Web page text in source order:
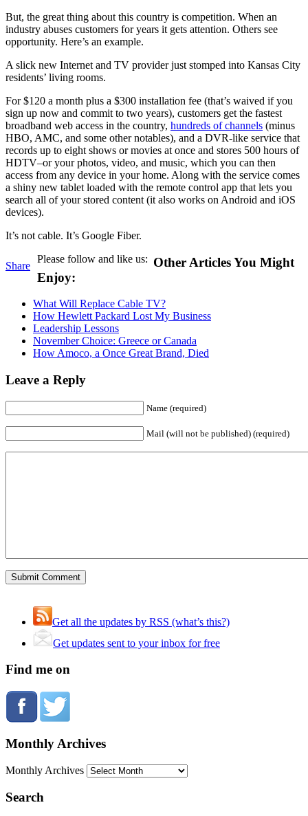
But, the great thing about this country is competition. When an
industry abuses customers for years it gets attention. Others see
opportunity. Here’s an example.
A slick new Internet and TV provider just stomped into Kansas City
residents’ living rooms.
For $120 a month plus a $300 installation fee (that’s waived if you
sign up now and commit to two years), customers get the fastest
broadband web access in the country, hundreds of channels (minus
HBO, AMC, and some other notables), and a DVR-like service that
records up to eight shows or movies at once and stores 500 hours of
HDTV–or your photos, video, and music, which you can then
access from any device in your home. Along with the service comes
a shiny new tablet loaded with the remote control app that lets you
search all of your stored content (it also works on Android and iOS
devices).
It’s not cable. It’s Google Fiber.
Share
Please follow and like us: Other Articles You Might
Enjoy:
What Will Replace Cable TV?
How Hewlett Packard Lost My Business
Leadership Lessons
November Choice: Greece or Canada
How Amoco, a Once Great Brand, Died
Leave a Reply
Name (required)
Mail (will not be published) (required)
Get all the updates by RSS (what’s this?)
Get updates sent to your inbox for free
Find me on
Monthly Archives
Monthly Archives
Search